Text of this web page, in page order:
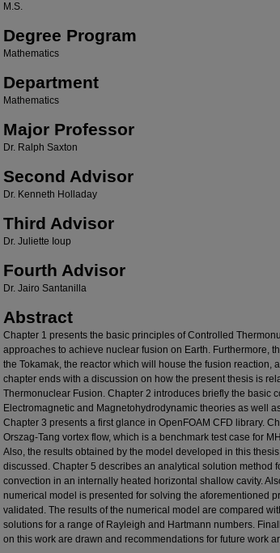
M.S.
Degree Program
Mathematics
Department
Mathematics
Major Professor
Dr. Ralph Saxton
Second Advisor
Dr. Kenneth Holladay
Third Advisor
Dr. Juliette Ioup
Fourth Advisor
Dr. Jairo Santanilla
Abstract
Chapter 1 presents the basic principles of Controlled
approaches to achieve nuclear fusion on Earth. Furthermore,
the Tokamak, the reactor which will house the fusion reaction,
chapter ends with a discussion on how the present thesis is
Thermonuclear Fusion. Chapter 2 introduces briefly the basic
Electromagnetic and Magnetohydrodynamic theories as well
Chapter 3 presents a first glance in OpenFOAM CFD library.
Orszag-Tang vortex flow, which is a benchmark test case for
Also, the results obtained by the model developed in this
discussed. Chapter 5 describes an analytical solution method
convection in an internally heated horizontal shallow cavity.
numerical model is presented for solving the aforementioned
validated. The results of the numerical model are compared
solutions for a range of Rayleigh and Hartmann numbers.
on this work are drawn and recommendations for future work